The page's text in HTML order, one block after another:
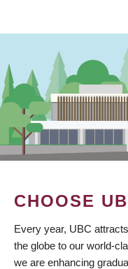
CHOOSE
Every year, UBC
the globe to our world-
we are enhancing